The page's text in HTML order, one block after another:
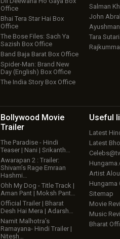
Office
Bhai Tera Star Hai Box
Office
The Bose Files: Sach Ya
Sazish Box Office
Band Baja Barat Box Office
Spider-Man: Brand New
Day (English) Box Office
The India Story Box Office
Salman
John
Tara
Bollywood Movie
Trailer
The Paradise - Hindi
Teaser | Nani | Srikanth…
Awarapan 2 : Trailer:
Shivam’s Rage Emraan
Hashmi…
Ohh My Dog - Title Track |
Aman Pant | Moksh Pant…
Official Trailer | Bharat
Desh Hai Mera | Adarsh…
Namit Malhotra’s
Ramayana- Hindi Trailer |
Nitesh…
Useful
Latest
Latest
Artist
Hungama
Sitemap
Movie
Music
Bharat